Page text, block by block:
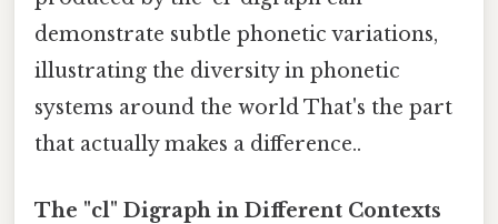
demonstrate subtle phonetic variations,
illustrating the diversity in phonetic
systems around the world That's the part
that actually makes a difference..
The "cl" Digraph in Different Contexts